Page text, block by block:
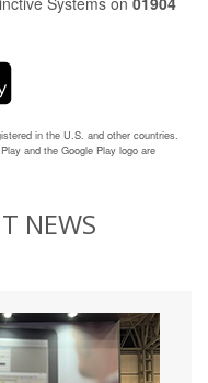
in the U.S. and other countries.
and the Google Play logo are
NEWS